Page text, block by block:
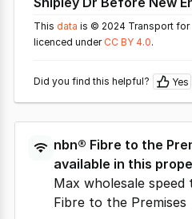
This data is © 2024 Transport for
licenced under CC BY 4.0.
Did you find this helpful? Yes
nbn® Fibre to the
available in this
Max wholesale speed
Fibre to the Premises